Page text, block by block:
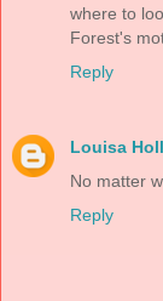
where to
Forest's
Reply
Louisa
No matter
Reply